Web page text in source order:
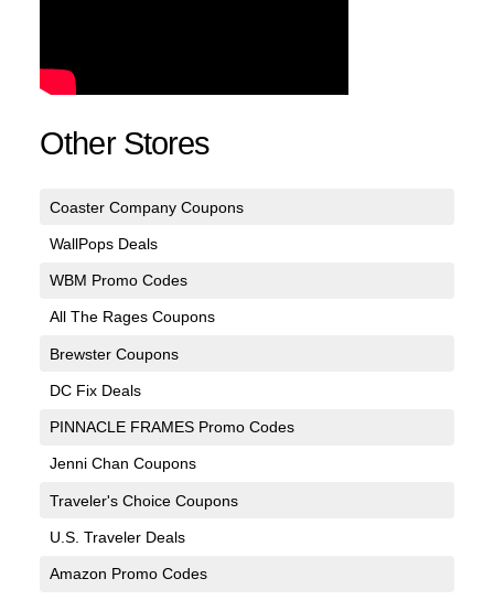
Other Stores
Coaster Company Coupons
WallPops Deals
WBM Promo Codes
All The Rages Coupons
Brewster Coupons
DC Fix Deals
PINNACLE FRAMES Promo Codes
Jenni Chan Coupons
Traveler's Choice Coupons
U.S. Traveler Deals
Amazon Promo Codes